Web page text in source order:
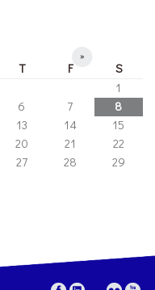
»
T F
S
1
6 7
8
13 14
15
20 21
22
27 28
29